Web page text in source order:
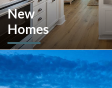
New
Homes
Looking to move or build?
ready inventory and buildable
Pennsylvania and the South